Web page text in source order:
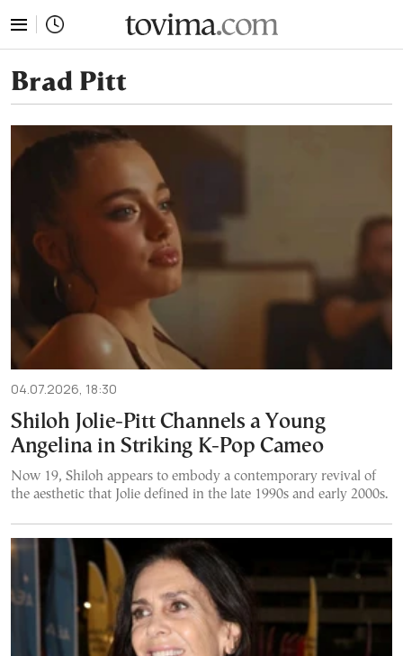
Brad Pitt
04.07.2026, 18:30
Shiloh Jolie-Pitt Channels a Young
Angelina in Striking K-Pop Cameo
Now 19, Shiloh appears to embody a contemporary revival of
the aesthetic that Jolie defined in the late 1990s and early 2000s.